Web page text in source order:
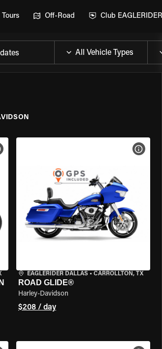
Tours Off-Road Club EAGLERIDER
VIEW BIKE SPECS
EAGLERIDER DALLAS • CARROLLTON, TX
ROAD GLIDE®
Harley-Davidson
$208 / day
VIEW